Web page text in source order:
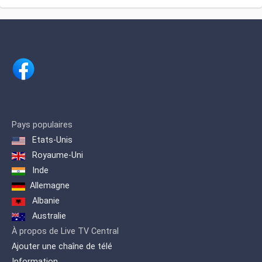
Pays populaires
Etats-Unis
Royaume-Uni
Inde
Allemagne
Albanie
Australie
À propos de Live TV Central
Ajouter une chaîne de télé